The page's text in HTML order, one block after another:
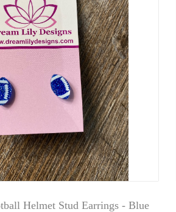
Helmet Stud Earrings - Blue